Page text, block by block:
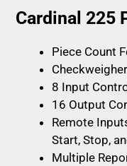
Cardinal 225
Piece Count
8 Input
16 Output
Remote
Start, Stop,
Multiple